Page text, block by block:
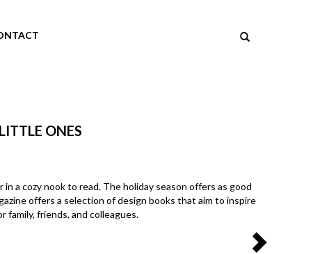
ONES
a cozy nook to read. The holiday season offers as good
offers a selection of design books that aim to inspire
friends, and colleagues.